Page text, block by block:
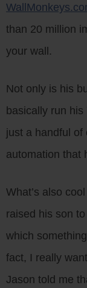
than 20 million
your wall.
Not only is his
basically run
just a handful of
automation that
What’s also
raised his son
which
fact, I really
Jason told me